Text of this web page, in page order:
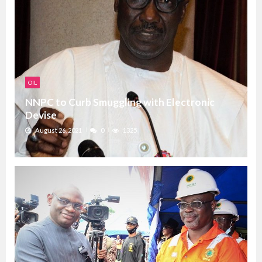
OIL
NNPC to Curb Smuggling with Electronic
Devise
August 26, 2021 0 1325